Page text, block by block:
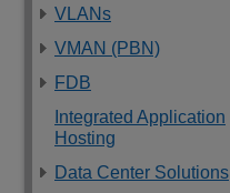
VLANs
VMAN (PBN)
FDB
Integrated Application
Hosting
Data Center Solutions